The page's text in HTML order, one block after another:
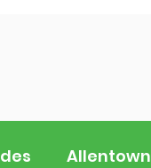
Allentown